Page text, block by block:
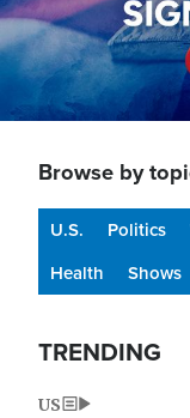
Browse by
U.S. Politics
Health
Shows
TRENDING
US